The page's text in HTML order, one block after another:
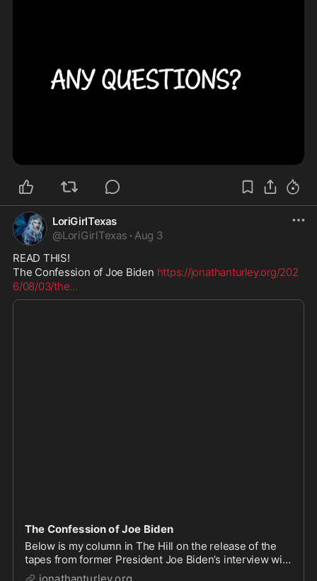
LoriGirlTexas
@LoriGirlTexas · Aug 3
READ THIS!
The Confession of Joe Biden https://jonathanturley.org/202
6/08/03/the...
The Confession of Joe Biden
Below is my column in The Hill on the release of the
tapes from former President Joe Biden’s interview with
his biographer. The Biden team fought for years to